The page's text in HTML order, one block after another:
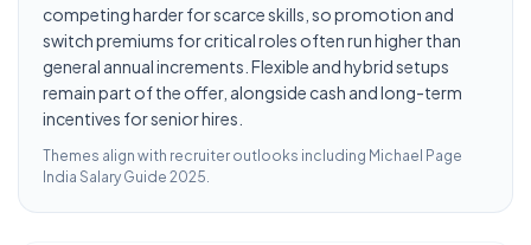
competing harder for scarce skills, so promotion and
switch premiums for critical roles often run higher than
general annual increments. Flexible and hybrid setups
remain part of the offer, alongside cash and long-term
incentives for senior hires.
Themes align with recruiter outlooks including Michael Page
India Salary Guide 2025.